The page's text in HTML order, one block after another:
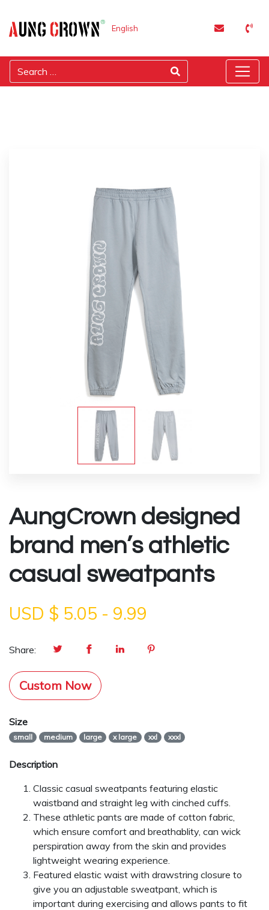
English
AungCrown designed
brand men’s athletic
casual sweatpants
USD $ 5.05 - 9.99
Share:
Custom Now
Size
small medium large x large xxl xxxl
Description
Classic casual sweatpants featuring elastic
waistband and straight leg with cinched cuffs.
These athletic pants are made of cotton fabric,
which ensure comfort and breathablity, can wick
perspiration away from the skin and provides
lightweight wearing experience.
Featured elastic waist with drawstring closure to
give you an adjustable sweatpant, which is
important during exercising and allows pants to fit